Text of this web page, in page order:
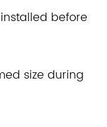
before
size during